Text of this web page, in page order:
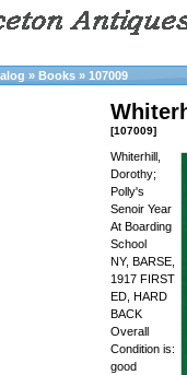
» Books » 107009
[107009]
Whiterhill,
Dorothy;
Polly's
Senoir Year
At Boarding
School
NY, BARSE,
1917 FIRST
ED, HARD
BACK
Overall
Condition is:
good